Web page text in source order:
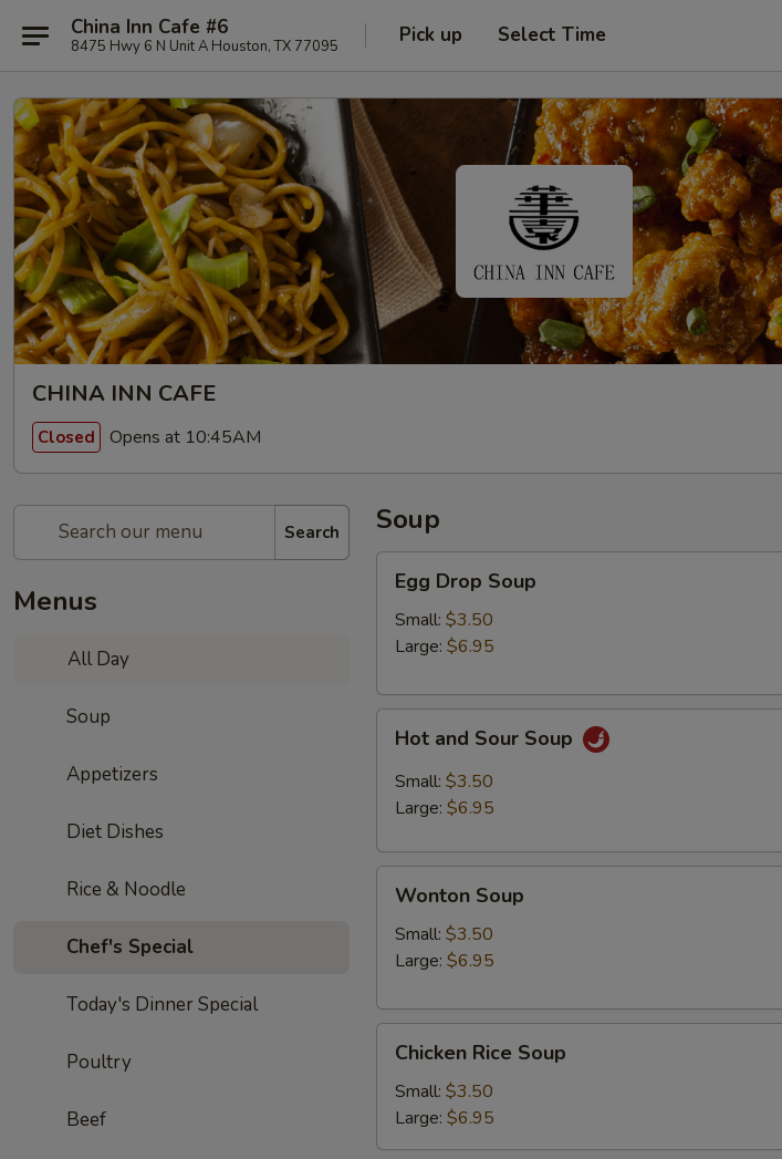
China Inn Cafe #6
8475 Hwy 6 N Unit A Houston, TX 77095 Pick up Select Time
CHINA INN CAFE
Closed Opens at 10:45AM
Search
Menus
All Day
Soup
Appetizers
Diet Dishes
Rice & Noodle
Chef's Special
Today's Dinner Special
Poultry
Beef
Soup
Drop
Soup
Egg Drop Soup
Small: $3.50
Large: $6.95
and
Sour
Soup
Hot and Sour Soup
Small: $3.50
Large: $6.95
Soup
Wonton Soup
Small: $3.50
Large: $6.95
Rice
Soup
Chicken Rice Soup
Small: $3.50
Large: $6.95